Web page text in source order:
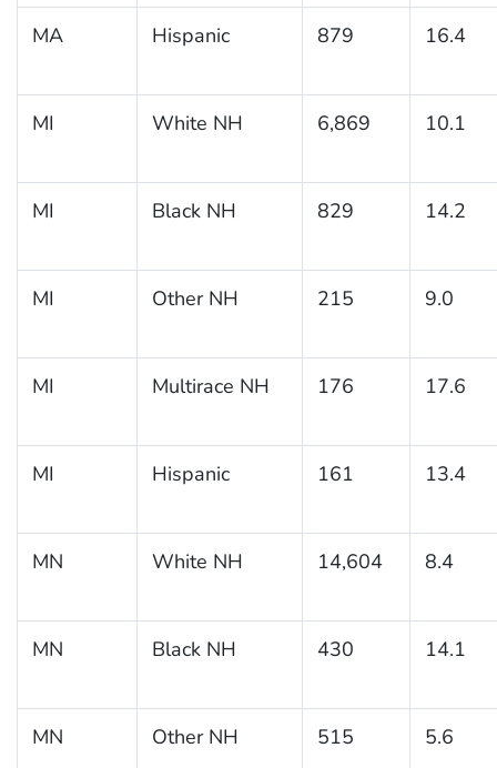
MA Hispanic 879 16.4
MI White NH 6,869 10.1
MI Black NH 829 14.2
MI Other NH 215 9.0
MI Multirace NH 176 17.6
MI Hispanic 161 13.4
MN White NH 14,604 8.4
MN Black NH 430 14.1
MN Other NH 515 5.6